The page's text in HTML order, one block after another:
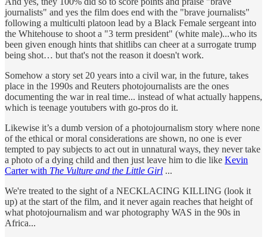
journalists" and yes the film does end with the "brave journalists"
following a multiculti platoon lead by a Black Female sergeant into
the Whitehouse to shoot a "3 term president" (white male)...who its
been given enough hints that shitlibs can cheer at a surrogate trump
being shot… but that's not the reason it doesn't work.
Somehow a story set 20 years into a civil war, in the future, takes
place in the 1990s and Reuters photojournalists are the ones
documenting the war in real time... instead of what actually happens,
which is teenage youtubers with go-pros do it.
Likewise it’s a dumb version of a photojournalism story where none
of the ethical or moral considerations are shown, no one is ever
tempted to pay subjects to act out in unnatural ways, they never take
a photo of a dying child and then just leave him to die like Kevin
Carter with The Vulture and the Little Girl ...
We're treated to the sight of a NECKLACING KILLING (look it
up) at the start of the film, and it never again reaches that height of
what photojournalism and war photography WAS in the 90s in
Africa...